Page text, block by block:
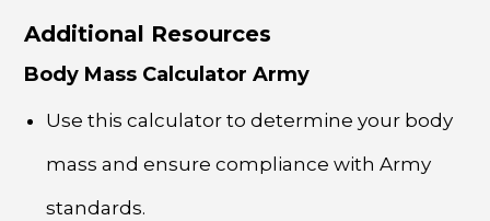
Additional Resources
Body Mass Calculator Army
Use this calculator to determine your body
mass and ensure compliance with Army
standards.